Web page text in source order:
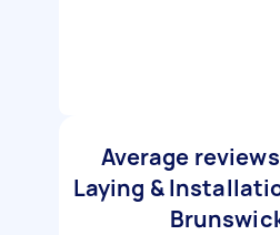
Average
Laying &